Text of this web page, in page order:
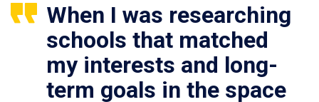
When I was researching
schools that matched
my interests and long-
term goals in the space